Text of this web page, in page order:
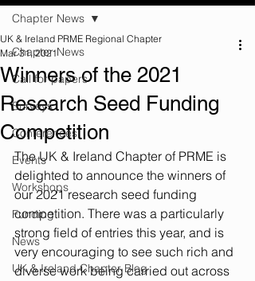
Chapter News
Call for papers
Surveys
Conferences
Events
Workshops
Funding
News
UK & Ireland Chapter Blog
Chapter News
Winners of the 2021
Research Seed Funding
Competition
UK & Ireland PRME Regional Chapter
Mar 31, 2021
The UK & Ireland Chapter of PRME is
delighted to announce the winners of
our 2021 research seed funding
competition. There was a particularly
strong field of entries this year, and is
very encouraging to see such rich and
diverse work being carried out across